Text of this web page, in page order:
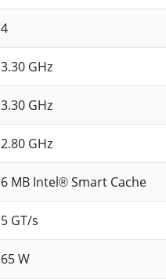
4
3.30 GHz
3.30 GHz
2.80 GHz
6 MB Intel® Smart Cache
5 GT/s
65 W